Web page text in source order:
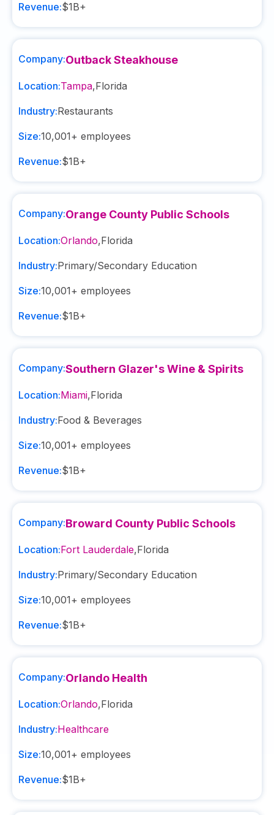
Revenue:$1B+
Company:Outback Steakhouse
Location:Tampa,Florida
Industry:Restaurants
Size:10,001+ employees
Revenue:$1B+
Company:Orange County Public Schools
Location:Orlando,Florida
Industry:Primary/Secondary Education
Size:10,001+ employees
Revenue:$1B+
Company:Southern Glazer's Wine & Spirits
Location:Miami,Florida
Industry:Food & Beverages
Size:10,001+ employees
Revenue:$1B+
Company:Broward County Public Schools
Location:Fort Lauderdale,Florida
Industry:Primary/Secondary Education
Size:10,001+ employees
Revenue:$1B+
Company:Orlando Health
Location:Orlando,Florida
Industry:Healthcare
Size:10,001+ employees
Revenue:$1B+